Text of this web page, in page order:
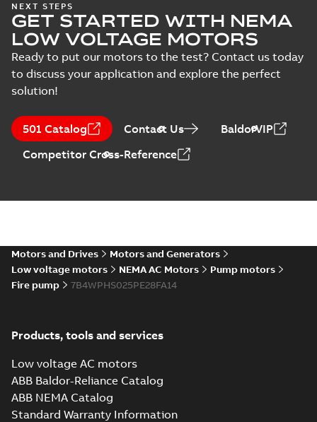
PPTXExternal Presentation
Summary:No summary
available
Presentation - English- 2026-02-13
-
50,60 MB
PPTX
NEMA motors line
Data sheet English
2025-12-16
1,43 MB
MP4Summary:No summary available
NEXT STEPS
GET STARTED WITH NEMA
LOW VOLTAGE MOTORS
Ready to put our motors to the test? Contact us today
to discuss your application and explore the perfect
solution!
501 Catalog Contact Us
BaldorVIP
Competitor Cross-Reference
Motors and Drives
Motors and Generators
Low voltage motors
NEMA AC Motors
Pump motors
Fire pump
7B4WPHS025PE28FA14
Products, tools and services
Low voltage AC motors
ABB Baldor-Reliance Catalog
ABB NEMA Catalog
Standard Warranty Information